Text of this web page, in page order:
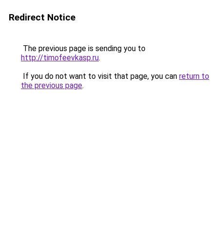
Redirect Notice
The previous page is sending you to
http://timofeevkasp.ru.
If you do not want to visit that page, you can return to
the previous page.